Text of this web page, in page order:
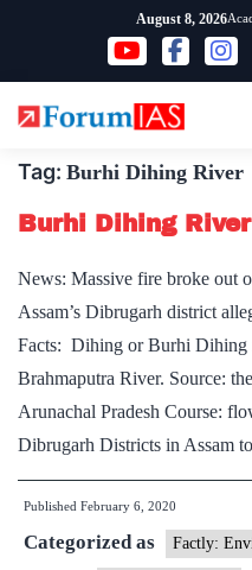
content
August 8, 2026
Tag: Burhi Dihing River
Burhi Dihing River
News: Massive fire broke out
Assam’s Dibrugarh district
Facts: Dihing or Burhi Dihing
Brahmaputra River. Source:
Arunachal Pradesh Course:
Dibrugarh Districts in Assam
Published February 6, 2020
Categorized as Factly: